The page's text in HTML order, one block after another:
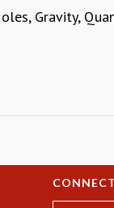
Gravity,
CONNECT